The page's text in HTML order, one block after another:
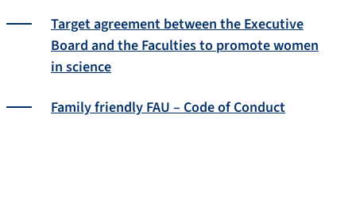
Target agreement between the Executive
Board and the Faculties to promote women
in science
Family friendly FAU – Code of Conduct